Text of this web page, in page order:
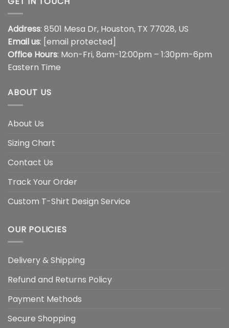
Address: 8501 Mesa Dr, Houston, TX 77028, US
Email us: [email protected]
Office Hours: Mon-Fri, 8am-12:00pm – 1:30pm-6pm
Eastern Time
ABOUT US
About Us
Sizing Chart
Contact Us
Track Your Order
Custom T-Shirt Design Service
OUR POLICIES
Delivery & Shipping
Refund and Returns Policy
Payment Methods
Secure Shopping